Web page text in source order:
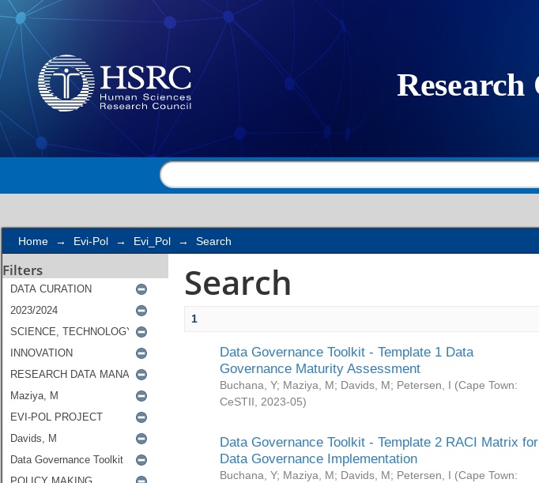
Search
Home → Evi-Pol → Evi_Pol → Search
Filters Search
1
Data Governance Toolkit - Template 1 Data
Governance Maturity Assessment
Buchana, Y; Maziya, M; Davids, M; Petersen, I (Cape Town:
CeSTII
2023-05)
Data Governance Toolkit - Template 2 RACI Matrix for
Data Governance Implementation
Buchana, Y; Maziya, M; Davids, M; Petersen, I (Cape Town: